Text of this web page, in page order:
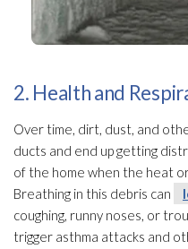
2. Health and
Over time, dirt, dust, and
ducts and end up getting
of the home when the heat
Breathing in this debris can
coughing, runny noses, or
trigger asthma attacks and